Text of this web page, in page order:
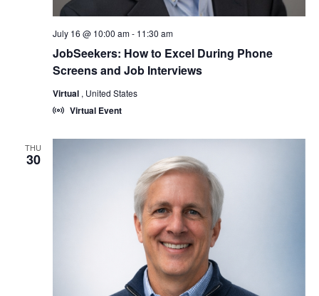
JobSeekers: How to Excel During Phone
Screens and Job Interviews
July 16 @ 10:00 am- 11:30 am
Virtual , United States
Virtual Event
THU
30